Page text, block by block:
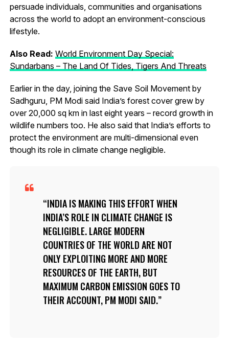
persuade individuals, communities and organisations
across the world to adopt an environment-conscious
lifestyle.
Also Read: World Environment Day Special:
Sundarbans – The Land Of Tides, Tigers And Threats
Earlier in the day, joining the Save Soil Movement by
Sadhguru, PM Modi said India’s forest cover grew by
over 20,000 sq km in last eight years – record growth in
wildlife numbers too. He also said that India’s efforts to
protect the environment are multi-dimensional even
though its role in climate change negligible.
INDIA IS MAKING THIS EFFORT WHEN
INDIA’S ROLE IN CLIMATE CHANGE IS
NEGLIGIBLE. LARGE MODERN
COUNTRIES OF THE WORLD ARE NOT
ONLY EXPLOITING MORE AND MORE
RESOURCES OF THE EARTH, BUT
MAXIMUM CARBON EMISSION GOES TO
THEIR ACCOUNT, PM MODI SAID.